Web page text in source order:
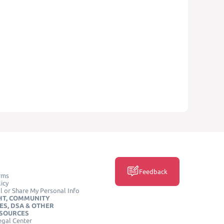
or Share My Personal Info
COMMUNITY
DSA & OTHER
Center
Feedback